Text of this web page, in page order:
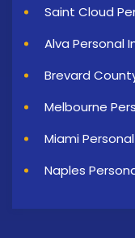
Saint Cloud
Alva Personal
Brevard
Melbourne
Miami
Naples